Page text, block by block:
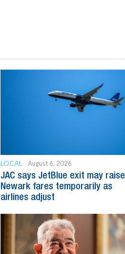
LOCAL August 6, 2026
JAC says JetBlue exit may raise
Newark fares temporarily as
airlines adjust